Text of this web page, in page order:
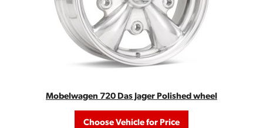
Mobelwagen 720 Das Jager Polished wheel
Choose Vehicle for Price